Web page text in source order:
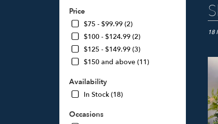
Price
$75 - $99.99 (2)
$100 - $124.99 (2)
$125 - $149.99 (3)
$150 and above (11)
Availability
In Stock (18)
Occasions
Best
Studio
City
from
local
18